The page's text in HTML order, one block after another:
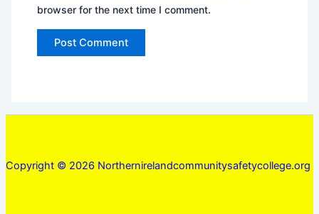
browser for the next time I comment.
Copyright © 2026 Northernirelandcommunitysafetycollege.org